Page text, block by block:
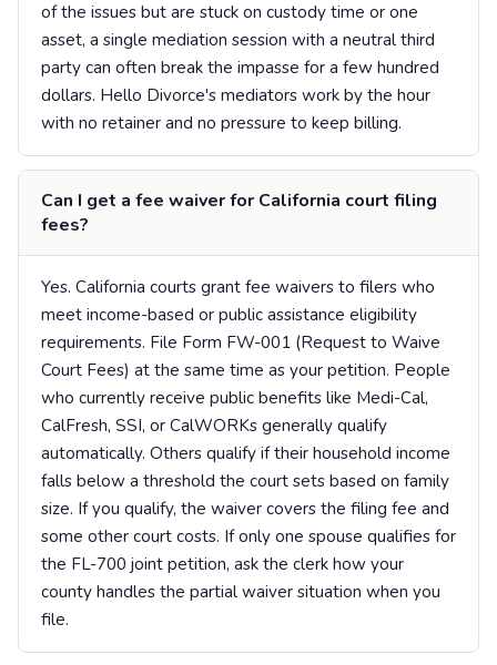
of the issues but are stuck on custody time or one
asset, a single mediation session with a neutral third
party can often break the impasse for a few hundred
dollars. Hello Divorce's mediators work by the hour
with no retainer and no pressure to keep billing.
Can I get a fee waiver for California court filing
fees?
Yes. California courts grant fee waivers to filers who
meet income-based or public assistance eligibility
requirements. File Form FW-001 (Request to Waive
Court Fees) at the same time as your petition. People
who currently receive public benefits like Medi-Cal,
CalFresh, SSI, or CalWORKs generally qualify
automatically. Others qualify if their household income
falls below a threshold the court sets based on family
size. If you qualify, the waiver covers the filing fee and
some other court costs. If only one spouse qualifies for
the FL-700 joint petition, ask the clerk how your
county handles the partial waiver situation when you
file.